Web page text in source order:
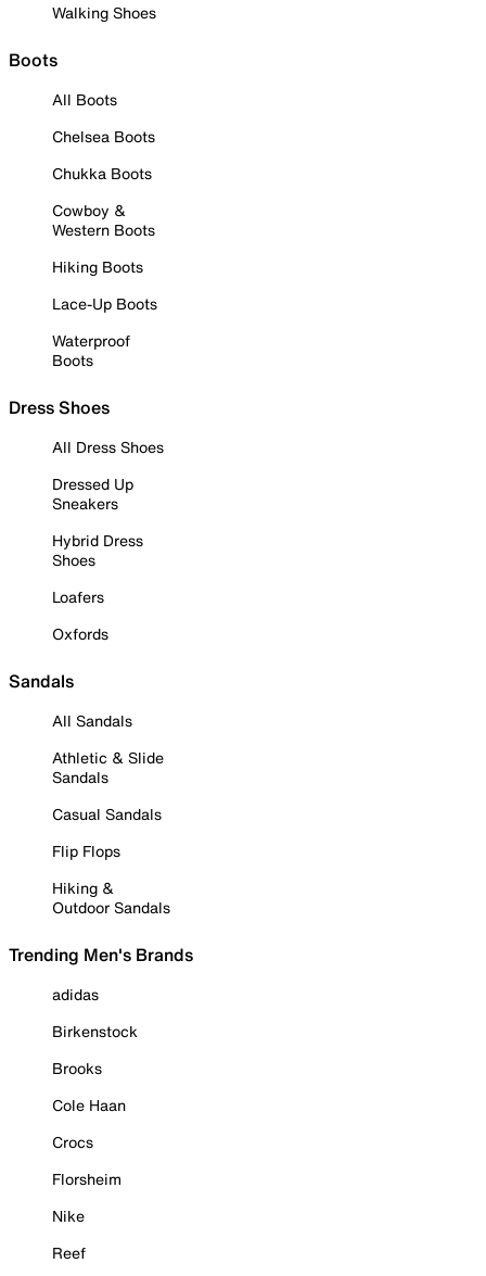
Walking Shoes
Boots
All Boots
Chelsea Boots
Chukka Boots
Cowboy &
Western Boots
Hiking Boots
Lace-Up Boots
Waterproof
Boots
Dress Shoes
All Dress Shoes
Dressed Up
Sneakers
Hybrid Dress
Shoes
Loafers
Oxfords
Sandals
All Sandals
Athletic & Slide
Sandals
Casual Sandals
Flip Flops
Hiking &
Outdoor Sandals
Trending Men's Brands
adidas
Birkenstock
Brooks
Cole Haan
Crocs
Florsheim
Nike
Reef